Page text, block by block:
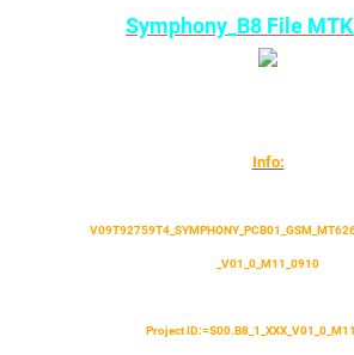
Symphony_B8 File
Info:
_V01_0_M11_0910
Project ID:=